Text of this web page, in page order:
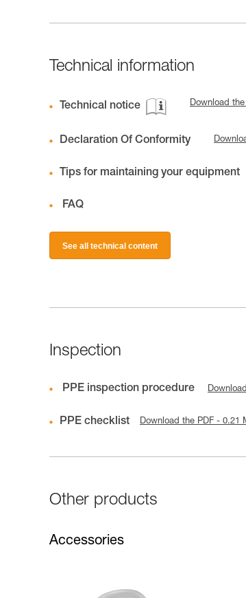
Technical information
Technical notice Download
Declaration Of Conformity
Tips for maintaining your equipment
FAQ
See all technical content
Inspection
PPE inspection procedure
PPE checklist Download the PDF - 0.21
Other products
Accessories